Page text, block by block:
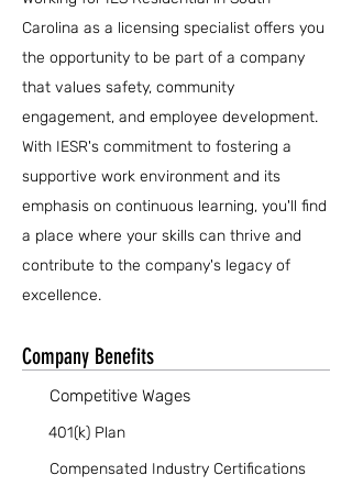
Carolina as a licensing specialist offers you
the opportunity to be part of a company
that values safety, community
engagement, and employee development.
With IESR's commitment to fostering a
supportive work environment and its
emphasis on continuous learning, you'll find
a place where your skills can thrive and
contribute to the company's legacy of
excellence.
Company Benefits
Competitive Wages
401(k) Plan
Compensated Industry Certifications